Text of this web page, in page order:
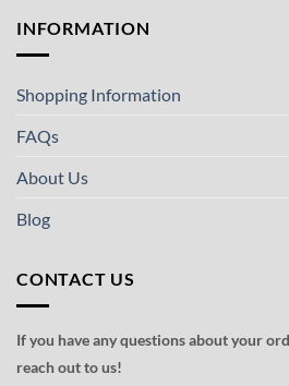
INFORMATION
Shopping Information
FAQs
About Us
Blog
CONTACT US
If you have any questions about your
reach out to us!